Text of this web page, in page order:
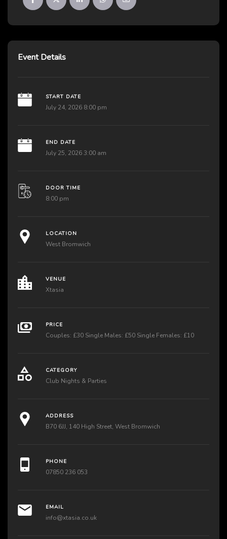
Event Details
START DATE
July 24, 2026 8:00 pm
END DATE
July 25, 2026 3:00 am
DOOR TIME
8:00 pm
LOCATION
West Bromwich
VENUE
Xtasia
PRICE
Couples: £30 Single Males: £50 Single Females: £10
CATEGORY
Club Nights & Parties
ADDRESS
B70 6JJ, 140 High Street, West Bromwich
PHONE
07850 236 053
EMAIL
info@xtasia.co.uk